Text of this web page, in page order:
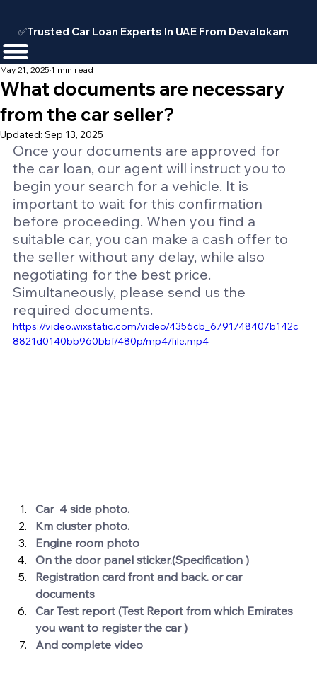
✅Trusted Car Loan Experts In UAE From Devalokam
What documents are necessary
from the car seller?
May 21, 2025 1 min read
Updated: Sep 13, 2025
Once your documents are approved for
the car loan, our agent will instruct you to
begin your search for a vehicle. It is
important to wait for this confirmation
before proceeding. When you find a
suitable car, you can make a cash offer to
the seller without any delay, while also
negotiating for the best price.
Simultaneously, please send us the
required documents.
https://video.wixstatic.com/video/4356cb_6791748407b142c
8821d0140bb960bbf/480p/mp4/file.mp4
Car  4 side photo.
Km cluster photo.
Engine room photo
On the door panel sticker.(Specification )
Registration card front and back. or car
documents
Car Test report (Test Report from which Emirates
you want to register the car )
And complete video